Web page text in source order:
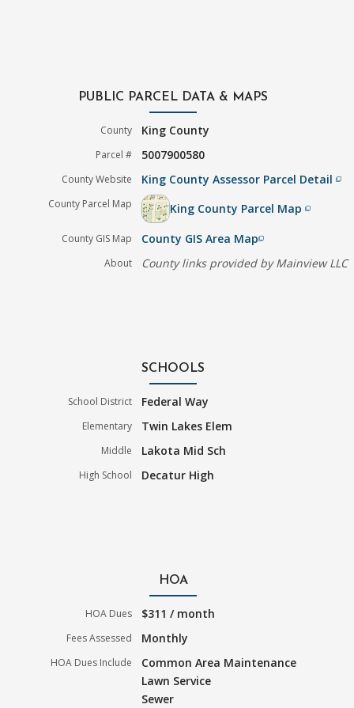
PUBLIC PARCEL DATA & MAPS
County King County
Parcel # 5007900580
County Website King County Assessor Parcel Detailfilter_none
County Parcel Map King County Parcel Mapfilter_none
County GIS Map County GIS Area Mapfilter_none
About County links provided by Mainview LLC
SCHOOLS
School District Federal Way
Elementary Twin Lakes Elem
Middle Lakota Mid Sch
High School Decatur High
HOA
HOA Dues $311 / month
Fees Assessed Monthly
HOA Dues Include
Common Area Maintenance
Lawn Service
Sewer